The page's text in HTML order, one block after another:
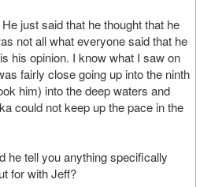
said that he thought that he
not all what everyone said that he
his opinion. I know what I saw on
fairly close going up into the ninth
him) into the deep waters and
could not keep up the pace in the
you anything specifically
for with Jeff?